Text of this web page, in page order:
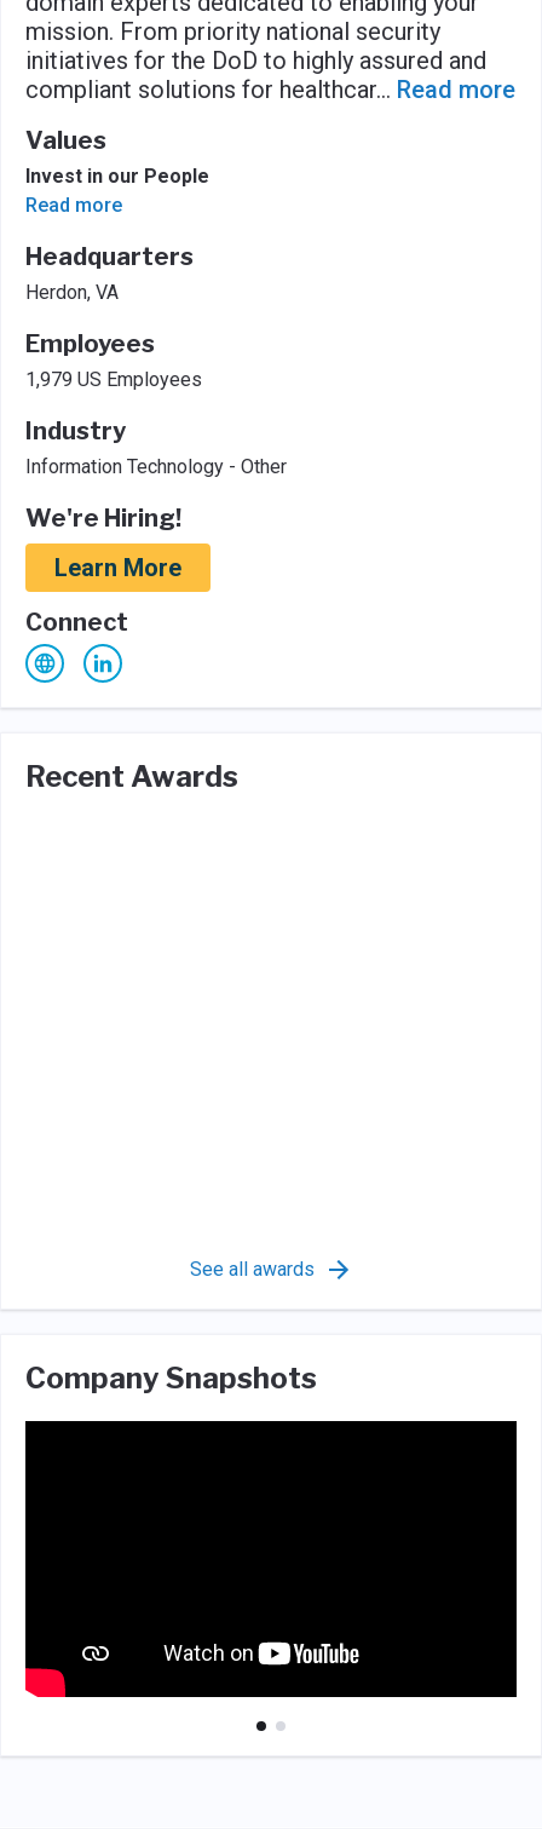
mission. From priority national security
initiatives for the DoD to highly assured and
compliant solutions for healthcar... Read more
Values
Invest in our People
Read more
Headquarters
Herdon, VA
Employees
1,979 US Employees
Industry
Information Technology - Other
We're Hiring!
Learn More
Connect
Recent Awards
See all awards
Company Snapshots